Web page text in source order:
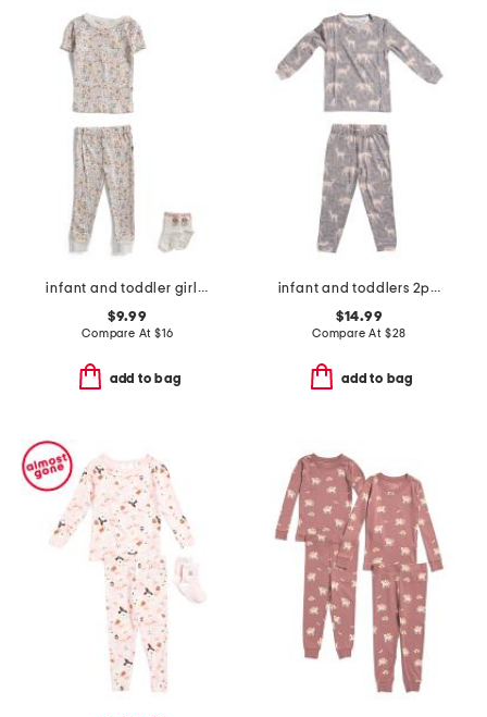
infant and toddler girls 2pc floral pajama set with socks
$9.99
Compare At $16
add to bag
infant and toddlers 2pc timber long sleeve pajama set
$14.99
Compare At $28
add to bag